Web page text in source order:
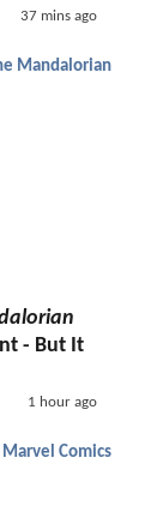
37 mins ago
Mandalorian
- But It
1 hour ago
Marvel Comics